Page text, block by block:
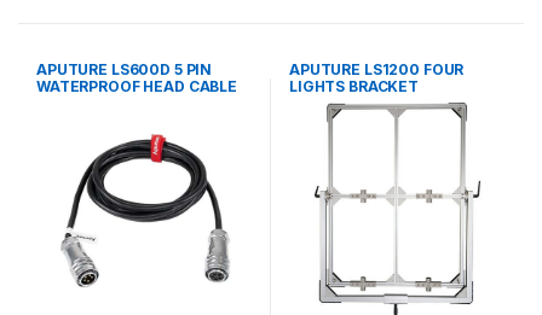
APUTURE LS600D 5 PIN
WATERPROOF HEAD CABLE
APUTURE LS1200 FOUR
LIGHTS BRACKET